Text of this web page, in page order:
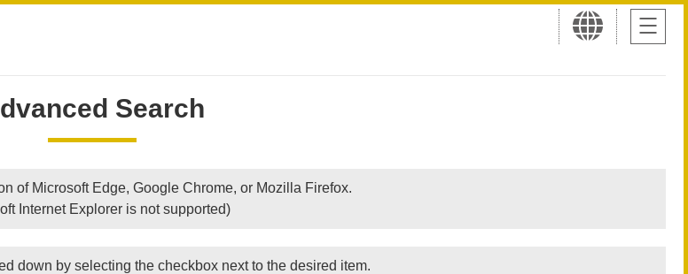
Search
of Microsoft Edge, Google Chrome, or Mozilla Firefox.
Internet Explorer is not supported)
down by selecting the checkbox next to the desired item.